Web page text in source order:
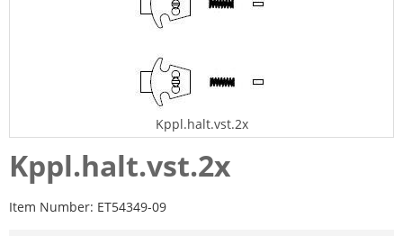
Kppl.halt.vst.2x
Kppl.halt.vst.2x
Item Number: ET54349-09